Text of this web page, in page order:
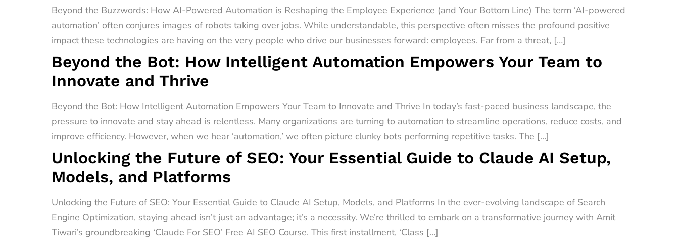
Beyond the Buzzwords: How AI-Powered Automation is Reshaping the Employee Experience (and Your Bottom Line) The term ‘AI-powered
automation’ often conjures images of robots taking over jobs. While understandable, this perspective often misses the profound positive
impact these technologies are having on the very people who drive our businesses forward: employees. Far from a threat, […]
Beyond the Bot: How Intelligent Automation Empowers Your Team to
Innovate and Thrive
Beyond the Bot: How Intelligent Automation Empowers Your Team to Innovate and Thrive In today’s fast-paced business landscape, the
pressure to innovate and stay ahead is relentless. Many organizations are turning to automation to streamline operations, reduce costs, and
improve efficiency. However, when we hear ‘automation,’ we often picture clunky bots performing repetitive tasks. The […]
Unlocking the Future of SEO: Your Essential Guide to Claude AI Setup,
Models, and Platforms
Unlocking the Future of SEO: Your Essential Guide to Claude AI Setup, Models, and Platforms In the ever-evolving landscape of Search
Engine Optimization, staying ahead isn’t just an advantage; it’s a necessity. We’re thrilled to embark on a transformative journey with Amit
Tiwari’s groundbreaking ‘Claude For SEO’ Free AI SEO Course. This first installment, ‘Class […]